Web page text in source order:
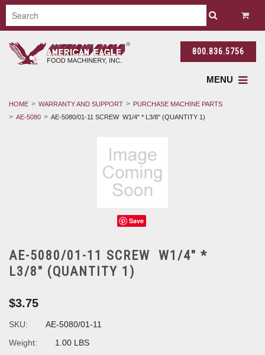
800.836.5756
MENU
HOME WARRANTY AND SUPPORT
PURCHASE MACHINE PARTS
AE-5080
AE-5080/01-11 SCREW W1/4" * L3/8" (QUANTITY 1)
Save
AE-5080/01-11 SCREW W1/4" *
L3/8" (QUANTITY 1)
$3.75
SKU:
AE-5080/01-11
Weight:
1.00 LBS